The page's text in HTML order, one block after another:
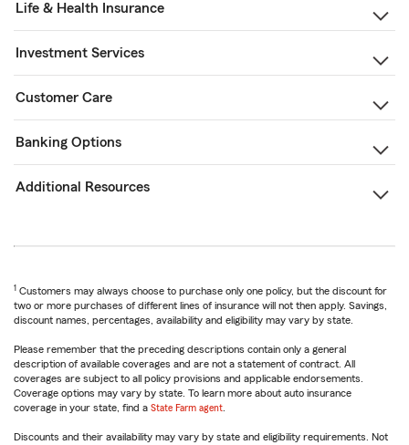
Life & Health Insurance
Investment Services
Customer Care
Banking Options
Additional Resources
1 Customers may always choose to purchase only one policy, but the discount for
two or more purchases of different lines of insurance will not then apply. Savings,
discount names, percentages, availability and eligibility may vary by state.
Please remember that the preceding descriptions contain only a general
description of available coverages and are not a statement of contract. All
coverages are subject to all policy provisions and applicable endorsements.
Coverage options may vary by state. To learn more about auto insurance
coverage in your state, find a State Farm agent
Discounts and their availability may vary by state and eligibility requirements. Not